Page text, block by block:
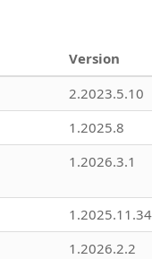
Version
2.2023.5.10
1.2025.8
1.2026.3.1
1.2026.2.2